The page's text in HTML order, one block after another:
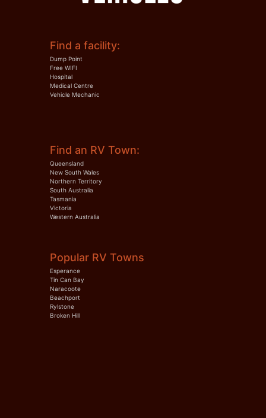
Find a facility:
Dump Point
Free WIFI
Hospital
Medical Centre
Vehicle Mechanic
Find an RV Town:
Queensland
New South Wales
Northern Territory
South Australia
Tasmania
Victoria
Western Australia
Popular RV Towns
Esperance
Tin Can Bay
Naracoote
Beachport
Rylstone
Broken Hill